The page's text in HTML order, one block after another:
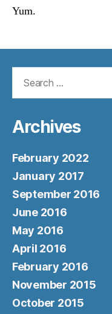
Yum.
Archives
February 2022
January 2017
September 2016
June 2016
May 2016
April 2016
February 2016
November 2015
October 2015